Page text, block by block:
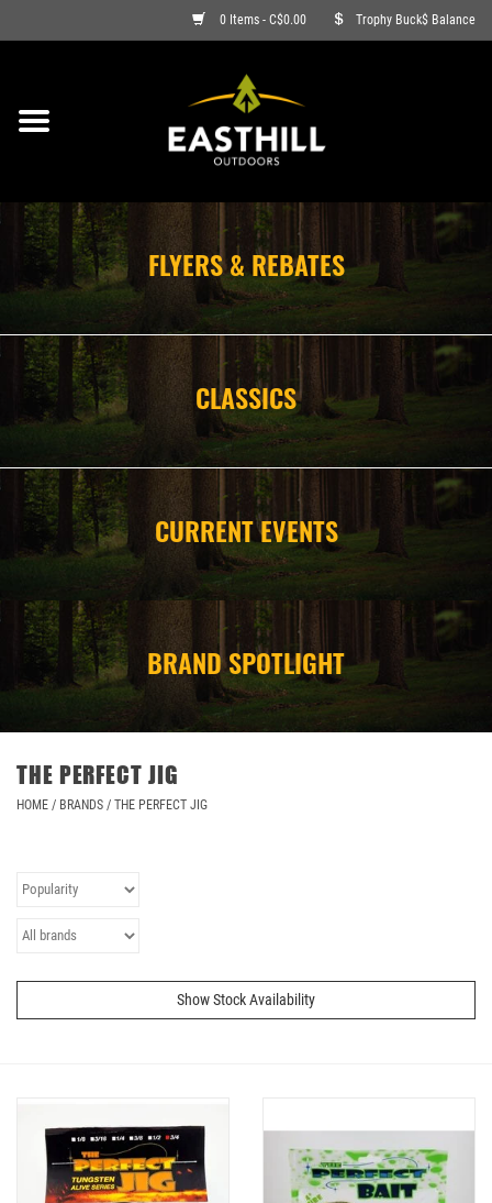
0 Items - C$0.00 Trophy Buck$ Balance
ON SALE
ARCHERY
FIREARMS
AMMO
CLOTHING
CAMPING
STORE/ OTHER
FLYERS & REBATES
CLASSICS
CURRENT EVENTS
BRAND SPOTLIGHT
THE PERFECT JIG
HOME / BRANDS / THE PERFECT JIG
Show Stock Availability